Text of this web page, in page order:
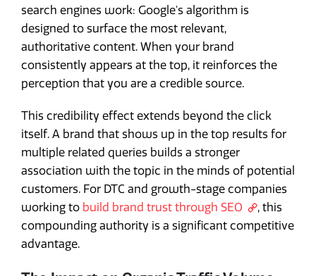
search engines work: Google's algorithm is
designed to surface the most relevant,
authoritative content. When your brand
consistently appears at the top, it reinforces the
perception that you are a credible source.
This credibility effect extends beyond the click
itself. A brand that shows up in the top results for
multiple related queries builds a stronger
association with the topic in the minds of potential
customers. For DTC and growth-stage companies
working to build brand trust through SEO
, this
compounding authority is a significant competitive
advantage.